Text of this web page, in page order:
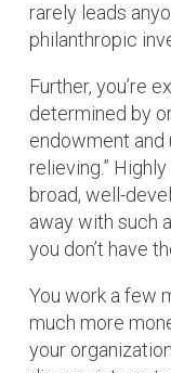
rarely leads
philanthropic
Further, you’re
determined by
endowment and
relieving.”
broad, well-
away with such
you don’t have
You work a few
much more
your